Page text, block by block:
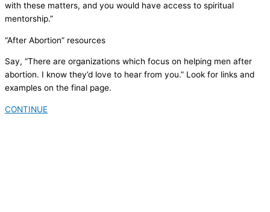
with these matters, and you would have access to spiritual
mentorship.”
“After Abortion” resources
Say, “There are organizations which focus on helping men after
abortion. I know they’d love to hear from you.” Look for links and
examples on the final page.
CONTINUE